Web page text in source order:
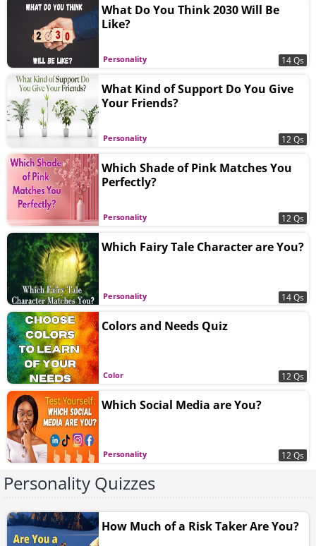
Personality
What Do You Think 2030 Will Be
Like?
14 Qs
Personality
What Kind of Support Do You Give
Your Friends?
12 Qs
Personality
Which Shade of Pink Matches You
Perfectly?
12 Qs
Personality
Which Fairy Tale Character are You?
14 Qs
Color
Colors and Needs Quiz
12 Qs
Personality
Which Social Media are You?
12 Qs
Personality Quizzes
How Much of a Risk Taker Are You?